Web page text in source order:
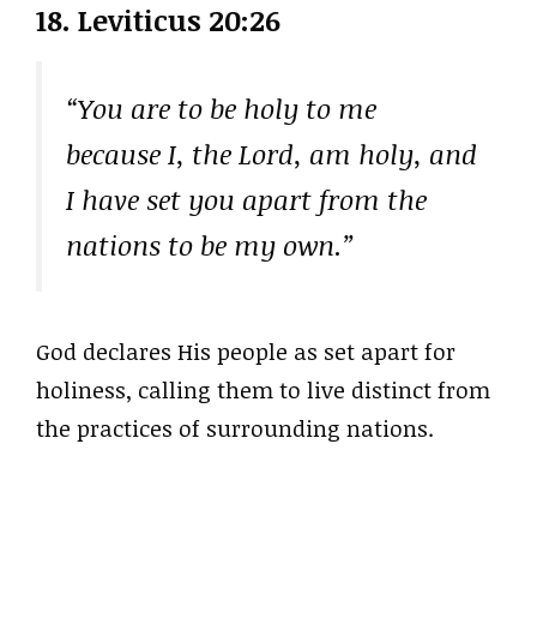
18. Leviticus 20:26
“You are to be holy to me
because I, the Lord, am holy, and
I have set you apart from the
nations to be my own.”
God declares His people as set apart for
holiness, calling them to live distinct from
the practices of surrounding nations.